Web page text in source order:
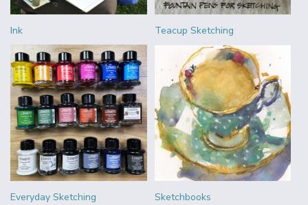
Ink Teacup Sketching
Everyday Sketching Sketchbooks